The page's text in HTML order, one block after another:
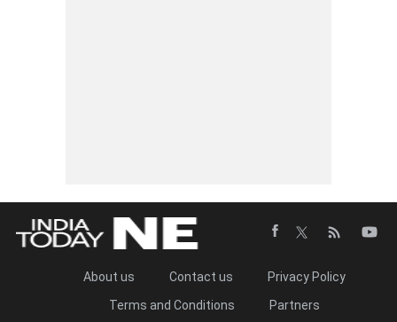
About us Contact us
Privacy Policy
Terms and Conditions
Partners